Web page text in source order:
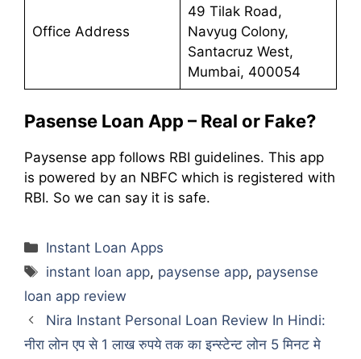
Office Address
49 Tilak Road,
Navyug Colony,
Santacruz West,
Mumbai, 400054
Pasense Loan App – Real or Fake?
Paysense app follows RBI guidelines. This app
is powered by an NBFC which is registered with
RBI. So we can say it is safe.
Categories
Instant Loan Apps
Tags
instant loan app, paysense app, paysense
loan app review
Nira Instant Personal Loan Review In Hindi:
नीरा लोन एप से 1 लाख रुपये तक का इन्स्टेन्ट लोन 5 मिनट मे